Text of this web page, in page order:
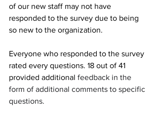
of our new staff may not have
responded to the survey due to being
so new to the organization.
Everyone who responded to the survey
rated every questions. 18 out of 41
provided additional feedback in the
form of additional comments to specific
questions.